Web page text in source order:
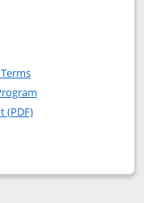
Boundless
Opens in a new window
(PDF)Opens in a new
popup dialog